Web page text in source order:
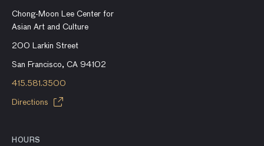
Chong-Moon Lee Center for
Asian Art and Culture
200 Larkin Street
San Francisco, CA 94102
415.581.3500
Directions
HOURS